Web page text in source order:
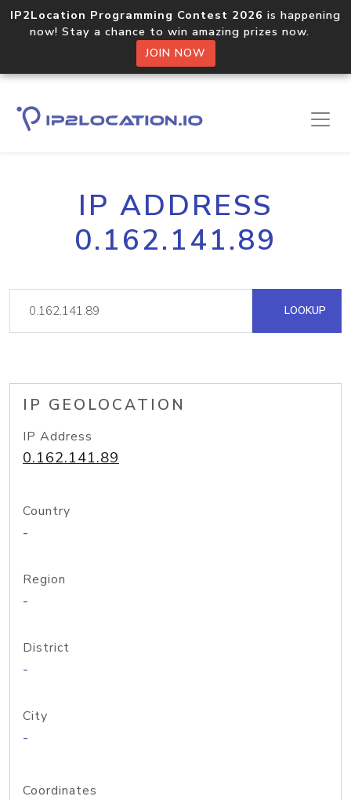
IP2Location Programming Contest 2026 is happening
now! Stay a chance to win amazing prizes now.
JOIN NOW
IP ADDRESS
0.162.141.89
LOOKUP
IP GEOLOCATION
IP Address
0.162.141.89
Country
-
Region
-
District
-
City
-
Coordinates